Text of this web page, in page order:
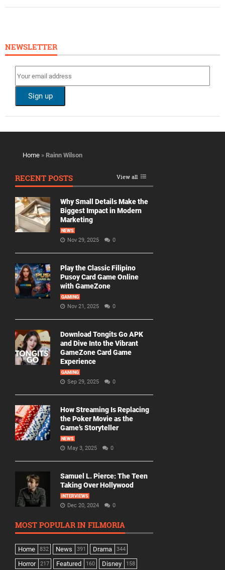
NEWSLETTER
Home » Rainn Wilson
RECENT POSTS View all
Why Small Details Make the
Biggest Impact in Modern
Marketing
NEWS
Nov 29, 2025 0
Play the Classic Filipino
Pusoy Card Game Online
with GameZone
GAMING
Nov 21, 2025 0
Download Tongits Go APK
and Dive Into the Vibrant
GameZone Card Game
Experience
GAMING
Sep 29, 2025 0
How Streaming Is Replacing
the Poker Movie as the
Game’s Storyteller
NEWS
May 3, 2025 0
Samuel L. Pierce: The Teen
Taking Over Hollywood
INTERVIEWS
Dec 20, 2024 0
MOST POPULAR IN FILMORIA
Home 832 News 391 Drama 344
Horror 217 Featured 160 Disney 158